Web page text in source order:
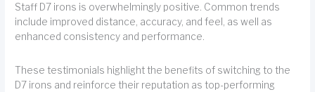
Staff D7 irons is overwhelmingly positive. Common trends
include improved distance, accuracy, and feel, as well as
enhanced consistency and performance.
These testimonials highlight the benefits of switching to the
D7 irons and reinforce their reputation as top-performing